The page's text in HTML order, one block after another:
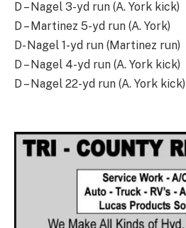
D – Nagel 3-yd run (A. York kick)
D – Martinez 5-yd run (A. York)
D- Nagel 1-yd run (Martinez run)
D – Nagel 4-yd run (A. York kick)
D – Nagel 22-yd run (A. York kick)